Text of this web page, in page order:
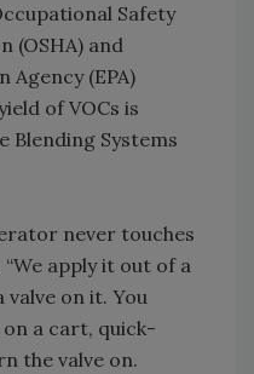
Safety
(OSHA) and
(EPA)
of VOCs is
Blending Systems
never touches
apply it out of a
on it. You
a cart, quick-
the valve on.